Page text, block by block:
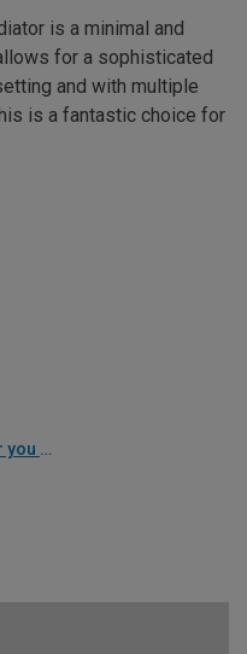
is a minimal and
for a sophisticated
and with multiple
is a fantastic choice for
Work out what size radiator you will need